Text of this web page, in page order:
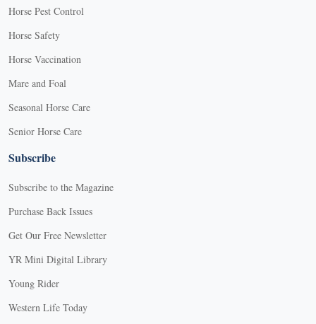
Horse Pest Control
Horse Safety
Horse Vaccination
Mare and Foal
Seasonal Horse Care
Senior Horse Care
Subscribe
Subscribe to the Magazine
Purchase Back Issues
Get Our Free Newsletter
YR Mini Digital Library
Young Rider
Western Life Today